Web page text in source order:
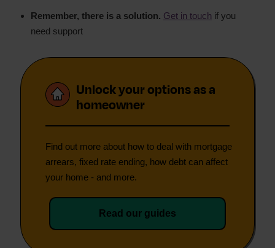
Remember, there is a solution. Get in touch if you
need support
Unlock your options as a
homeowner
Find out more about how to deal with mortgage
arrears, fixed rate ending, how debt can affect
your home - and more.
Read our guides